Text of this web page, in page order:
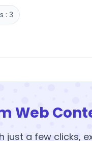
: 3
Web
just a few clicks,